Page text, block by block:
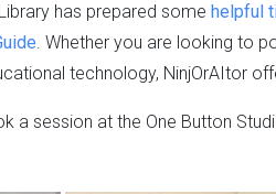
has prepared some helpful
. Whether you are looking to
technology, NinjOrAItor
a session at the One Button